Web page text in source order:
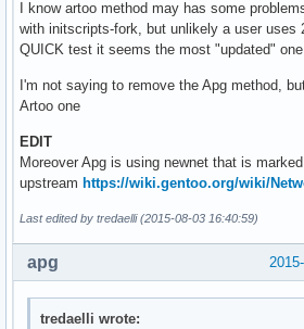
I know artoo method may has some
with initscripts-fork, but unlikely a user uses
QUICK test it seems the most "updated" one.
I'm not saying to remove the Apg method,
Artoo one
EDIT
Moreover Apg is using newnet that is
upstream https://wiki.gentoo.org/wiki/
Last edited by tredaelli (2015-08-03 16:40:59)
apg
tredaelli wrote: